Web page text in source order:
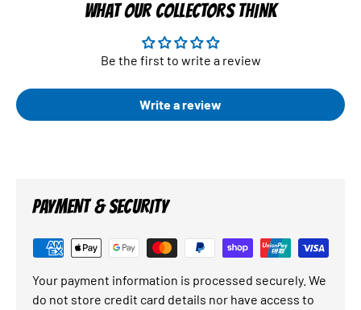
WHAT OUR COLLECTORS THINK
Be the first to write a review
Write a review
PAYMENT & SECURITY
Your payment information is processed securely. We
do not store credit card details nor have access to